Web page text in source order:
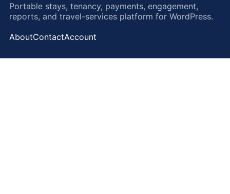
Portable stays, tenancy, payments, engagement,
reports, and travel-services platform for WordPress.
AboutContactAccount